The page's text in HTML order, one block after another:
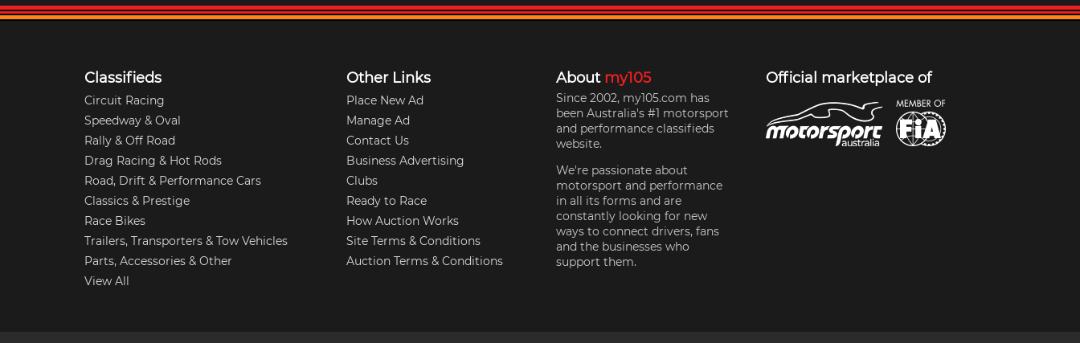
Classifieds
Circuit Racing
Speedway & Oval
Rally & Off Road
Drag Racing & Hot Rods
Road, Drift & Performance Cars
Classics & Prestige
Race Bikes
Trailers, Transporters & Tow Vehicles
Parts, Accessories & Other
View All
Other Links
Place New Ad
Manage Ad
Contact Us
Business Advertising
Clubs
Ready to Race
How Auction Works
Site Terms & Conditions
Auction Terms & Conditions
About my105
Since 2002, my105.com has
been Australia's #1 motorsport
and performance classifieds
website.
We're passionate about
motorsport and performance
in all its forms and are
constantly looking for new
ways to connect drivers, fans
and the businesses who
support them.
Official marketplace of